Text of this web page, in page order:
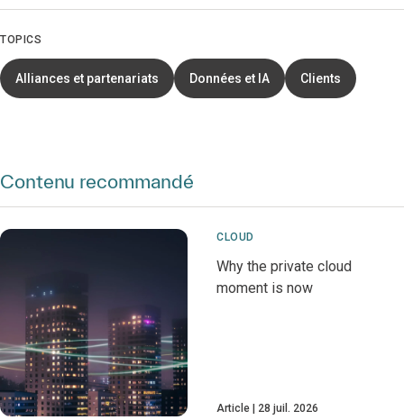
TOPICS
Alliances et partenariats Données et IA Clients
Contenu recommandé
CLOUD
Why the private cloud
moment is now
Article 28 juil. 2026